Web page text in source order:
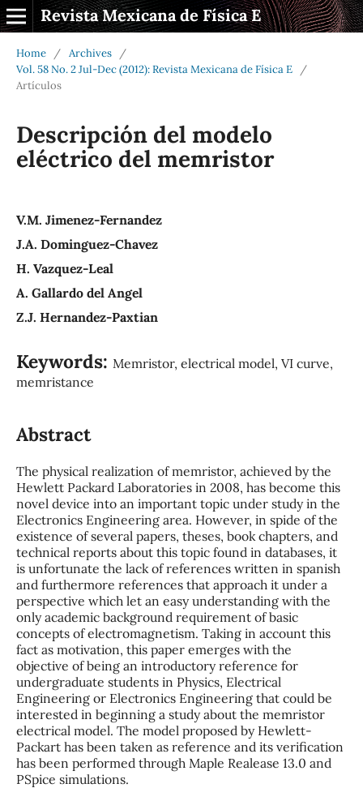
Revista Mexicana de Física E
Home / Archives
/
Vol. 58 No. 2 Jul-Dec (2012): Revista Mexicana de Física E
/
Artículos
Descripción del modelo
eléctrico del memristor
V.M. Jimenez-Fernandez
J.A. Dominguez-Chavez
H. Vazquez-Leal
A. Gallardo del Angel
Z.J. Hernandez-Paxtian
Keywords: Memristor, electrical model, VI curve,
memristance
Abstract
The physical realization of memristor, achieved by the
Hewlett Packard Laboratories in 2008, has become this
novel device into an important topic under study in the
Electronics Engineering area. However, in spide of the
existence of several papers, theses, book chapters, and
technical reports about this topic found in databases, it
is unfortunate the lack of references written in spanish
and furthermore references that approach it under a
perspective which let an easy understanding with the
only academic background requirement of basic
concepts of electromagnetism. Taking in account this
fact as motivation, this paper emerges with the
objective of being an introductory reference for
undergraduate students in Physics, Electrical
Engineering or Electronics Engineering that could be
interested in beginning a study about the memristor
electrical model. The model proposed by Hewlett-
Packart has been taken as reference and its verification
has been performed through Maple Realease 13.0 and
PSpice simulations.